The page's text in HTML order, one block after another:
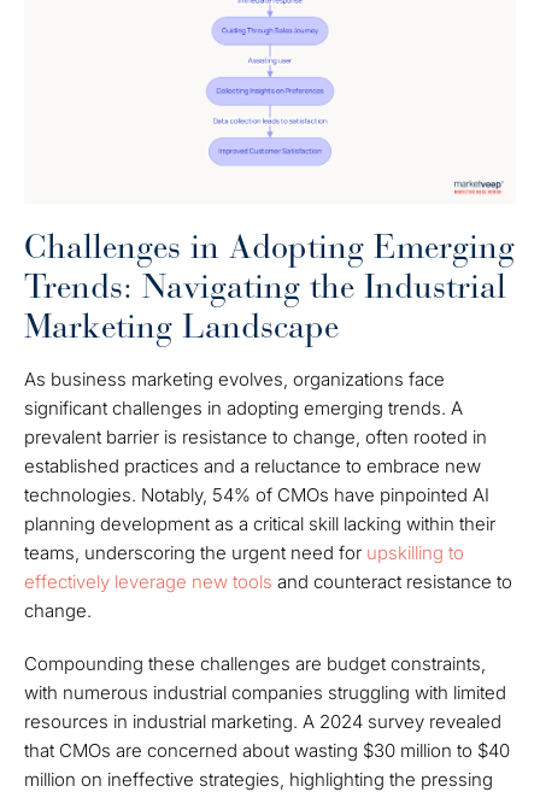
Challenges in Adopting Emerging
Trends: Navigating the Industrial
Marketing Landscape
As business marketing evolves, organizations face
significant challenges in adopting emerging trends. A
prevalent barrier is resistance to change, often rooted in
established practices and a reluctance to embrace new
technologies. Notably, 54% of CMOs have pinpointed AI
planning development as a critical skill lacking within their
teams, underscoring the urgent need for upskilling to
effectively leverage new tools and counteract resistance to
change.
Compounding these challenges are budget constraints,
with numerous industrial companies struggling with limited
resources in industrial marketing. A 2024 survey revealed
that CMOs are concerned about wasting $30 million to $40
million on ineffective strategies, highlighting the pressing